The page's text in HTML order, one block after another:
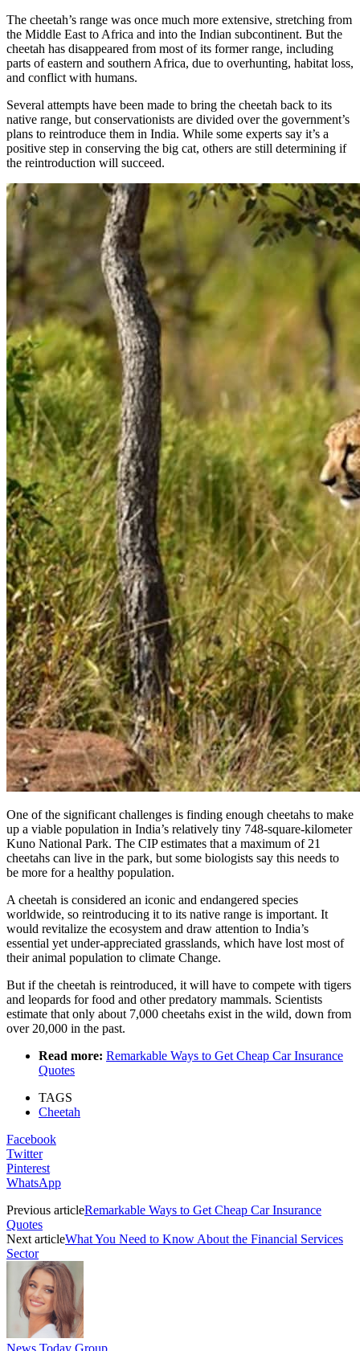
The cheetah’s range was once much more extensive, stretching from
the Middle East to Africa and into the Indian subcontinent. But the
cheetah has disappeared from most of its former range, including
parts of eastern and southern Africa, due to overhunting, habitat loss,
and conflict with humans.
Several attempts have been made to bring the cheetah back to its
native range, but conservationists are divided over the government’s
plans to reintroduce them in India. While some experts say it’s a
positive step in conserving the big cat, others are still determining if
the reintroduction will succeed.
One of the significant challenges is finding enough cheetahs to make
up a viable population in India’s relatively tiny 748-square-kilometer
Kuno National Park. The CIP estimates that a maximum of 21
cheetahs can live in the park, but some biologists say this needs to
be more for a healthy population.
A cheetah is considered an iconic and endangered species
worldwide, so reintroducing it to its native range is important. It
would revitalize the ecosystem and draw attention to India’s
essential yet under-appreciated grasslands, which have lost most of
their animal population to climate Change.
But if the cheetah is reintroduced, it will have to compete with tigers
and leopards for food and other predatory mammals. Scientists
estimate that only about 7,000 cheetahs exist in the wild, down from
over 20,000 in the past.
Read more: Remarkable Ways to Get Cheap Car Insurance
Quotes
TAGS
Cheetah
Facebook
Twitter
Pinterest
WhatsApp
Previous articleRemarkable Ways to Get Cheap Car Insurance
Quotes
Next articleWhat You Need to Know About the Financial Services
Sector
News Today Group